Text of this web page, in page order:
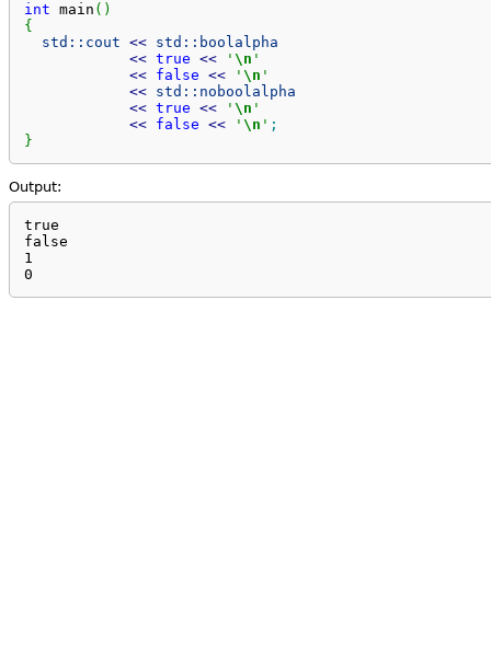
int main ( )
{
std:: cout << std:: boolalpha
<< true << ' \n '
<<
false << ' \n '
<<
std:: noboolalpha
<< true << ' \n '
<<
false << ' \n ' ;
}
Output:
true
false
1
0